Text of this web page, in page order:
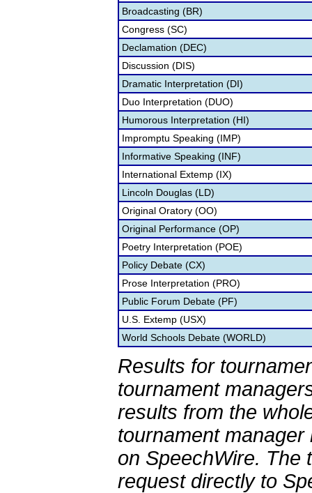
Broadcasting (BR)
Congress (SC)
Declamation (DEC)
Discussion (DIS)
Dramatic Interpretation (DI)
Duo Interpretation (DUO)
Humorous Interpretation (HI)
Impromptu Speaking (IMP)
Informative Speaking (INF)
International Extemp (IX)
Lincoln Douglas (LD)
Original Oratory (OO)
Original Performance (OP)
Poetry Interpretation (POE)
Policy Debate (CX)
Prose Interpretation (PRO)
Public Forum Debate (PF)
U.S. Extemp (USX)
World Schools Debate (WORLD)
Results for
tournament
results from the
tournament
on SpeechWire. The
request directly to